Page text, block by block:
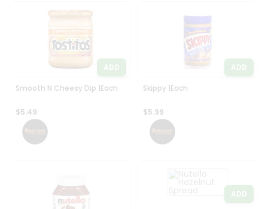
ADD
Smooth N Cheesy Dip 1Each
$5.49
ADD
Skippy 1Each
$5.99
ADD